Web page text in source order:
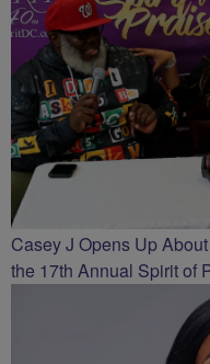
Casey J Opens Up
the 17th Annual Spirit of